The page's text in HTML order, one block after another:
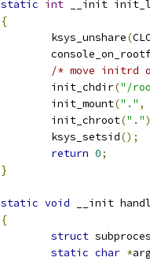
static int __init
{
	ksys_unshare
(
/* move initrd
	init_chdir
("/
	init_mount
("." ,
	init_chroot
("."
	ksys_setsid
();
return 0;
}
static void __init
{
struct
static char *